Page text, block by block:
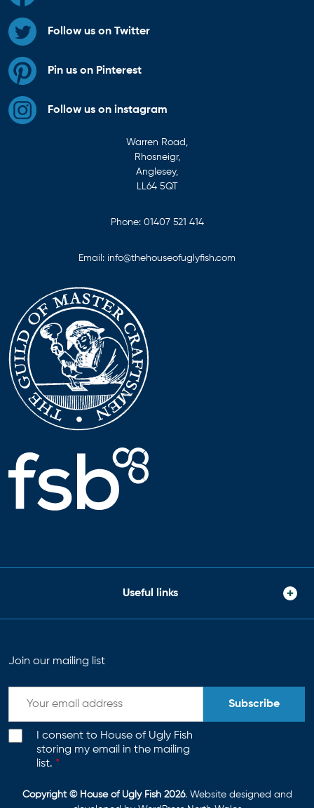
Follow us on Twitter
Pin us on Pinterest
Follow us on instagram
Warren Road,
Rhosneigr,
Anglesey,
LL64 5QT
Phone: 01407 521 414
Email: info@thehouseofuglyfish.com
Useful links
Join our mailing list
I consent to House of Ugly Fish
storing my email in the mailing
list. *
Subscribe
Copyright © House of Ugly Fish 2026. Website designed and